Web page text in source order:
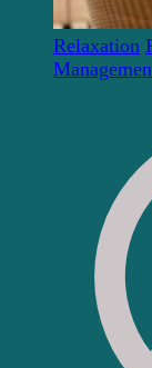
Relaxation